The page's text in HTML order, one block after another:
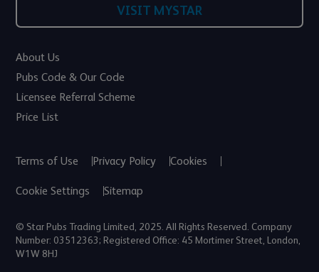
VISIT MYSTAR
About Us
Pubs Code & Our Code
Licensee Referral Scheme
Price List
Terms of Use Privacy Policy Cookies
Cookie Settings Sitemap
© Star Pubs Trading Limited, 2025. All Rights Reserved. Company
Number: 03512363; Registered Office: 45 Mortimer Street, London,
W1W 8HJ